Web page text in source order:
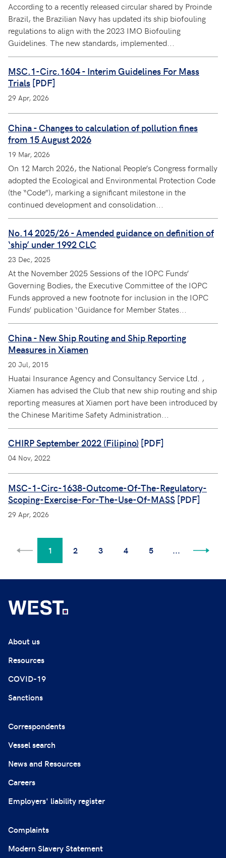
According to a recently released circular shared by Proinde
Brazil, the Brazilian Navy has updated its ship biofouling
regulations to align with the 2023 IMO Biofouling
Guidelines. The new standards, implemented...
MSC.1-Circ.1604 - Interim Guidelines For Mass
Trials [PDF]
29 Apr, 2026
China - Changes to calculation of pollution fines
from 15 August 2026
19 Mar, 2026
On 12 March 2026, the National People’s Congress formally
adopted the Ecological and Environmental Protection Code
(the “Code”), marking a significant milestone in the
continued development and consolidation...
No.14 2025/26 - Amended guidance on definition of
‘ship’ under 1992 CLC
23 Dec, 2025
At the November 2025 Sessions of the IOPC Funds’
Governing Bodies, the Executive Committee of the IOPC
Funds approved a new footnote for inclusion in the IOPC
Funds’ publication ‘Guidance for Member States...
China - New Ship Routing and Ship Reporting
Measures in Xiamen
20 Jul, 2015
Huatai Insurance Agency and Consultancy Service Ltd. ,
Xiamen has advised the Club that new ship routing and ship
reporting measures at Xiamen port have been introduced by
the Chinese Maritime Safety Administration...
CHIRP September 2022 (Filipino) [PDF]
04 Nov, 2022
MSC-1-Circ-1638-Outcome-Of-The-Regulatory-
Scoping-Exercise-For-The-Use-Of-MASS [PDF]
29 Apr, 2026
1 2 3 4 5 ...
About us
Resources
COVID-19
Sanctions
Correspondents
Vessel search
News and Resources
Careers
Employers' liability register
Complaints
Modern Slavery Statement